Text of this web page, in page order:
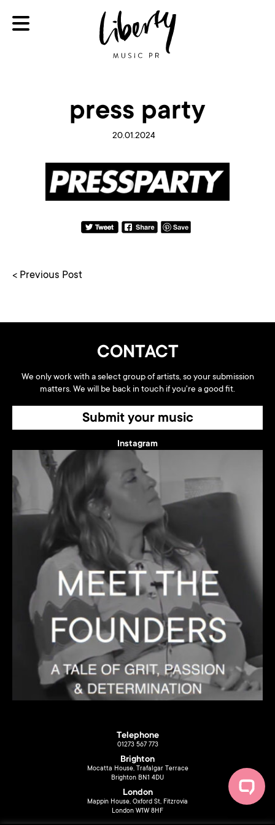
press party
20.01.2024
< Previous Post
CONTACT
We only work with a select group of artists, so your submission
matters. We will be back in touch if you're a good fit.
Submit your music
Instagram
Telephone
01273 567 773
Brighton
Mocatta House, Trafalgar Terrace
Brighton BN1 4DU
London
Mappin House, Oxford St, Fitzrovia
London W1W 8HF